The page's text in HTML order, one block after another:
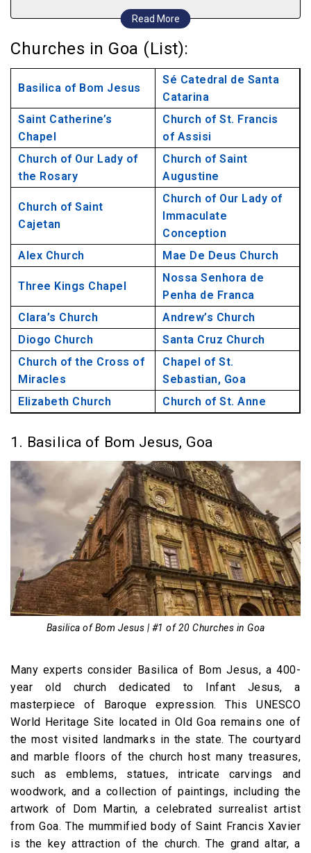
Read More
7. Church of Saint Cajetan, Goa
8. Church of Our Lady of Immaculate
Conception, Goa
9. Alex Church, Goa
10. Mae De Deus Church, Goa
11. Three Kings Chapel, Goa
12. Nossa Senhora de Penha de Franca, Goa
13. Clara’s Church, Goa
14. Andrew’s Church, Goa
15. Diogo Church, Goa
16. Santa Cruz Church, Goa
17. Church of the Cross of Miracles, Goa
18. Chapel of St. Sebastian, Goa
19. Elizabeth Church, Goa
20. Church of St. Anne, Goa
Churches in Goa (List):
Basilica of Bom Jesus
Sé Catedral de Santa
Catarina
Saint Catherine’s
Chapel
Church of St. Francis
of Assisi
Church of Our Lady of
the Rosary
Church of Saint
Augustine
Church of Saint
Cajetan
Church of Our Lady of
Immaculate
Conception
Alex Church
Mae De Deus Church
Three Kings Chapel
Nossa Senhora de
Penha de Franca
Clara’s Church
Andrew’s Church
Diogo Church
Santa Cruz Church
Church of the Cross of
Miracles
Chapel of St.
Sebastian, Goa
Elizabeth Church
Church of St. Anne
1. Basilica of Bom Jesus, Goa
Basilica of Bom Jesus | #1 of 20 Churches in Goa
Many experts consider Basilica of Bom Jesus, a 400-
year old church dedicated to Infant Jesus, a
masterpiece of Baroque expression. This UNESCO
World Heritage Site located in Old Goa remains one of
the most visited landmarks in the state. The courtyard
and marble floors of the church host many treasures,
such as emblems, statues, intricate carvings and
woodwork, and a collection of paintings, including the
artwork of Dom Martin, a celebrated surrealist artist
from Goa. The mummified body of Saint Francis Xavier
is the key attraction of the church. The grand altar, a